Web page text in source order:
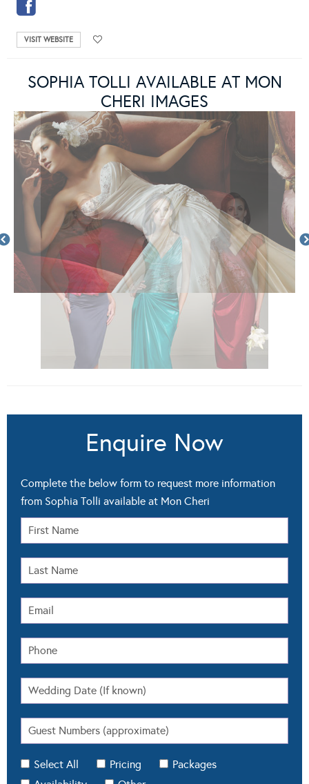
VISIT WEBSITE
SOPHIA TOLLI AVAILABLE AT MON
CHERI IMAGES
Enquire Now
Complete the below form to request more information
from Sophia Tolli available at Mon Cheri
Select All Pricing